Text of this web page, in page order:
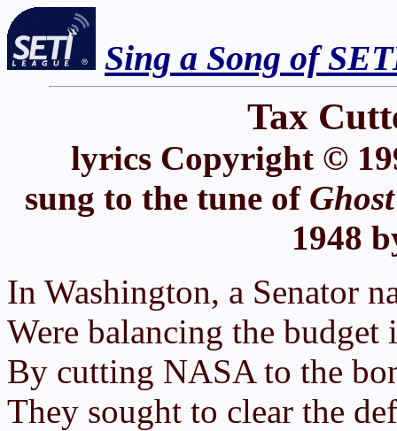
Sing a Song of
Tax
lyrics Copyright ©
sung to the tune of
1948
In Washington, a Senator
Were balancing the budget
By cutting NASA to the
They sought to clear the